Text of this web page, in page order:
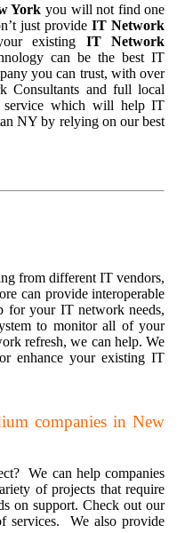
Yorkyou will not find one
just provideIT Network
existing IT Network
can be the best IT
you can trust, with over
Consultants and full local
service which will help IT
NY by relying on our best
from different IT vendors,
can provide interoperable
for your IT network needs,
to monitor all of your
refresh, we can help. We
enhance your existing IT
companies in New
We can help companies
of projects that require
on support. Check out our
services. We also provide